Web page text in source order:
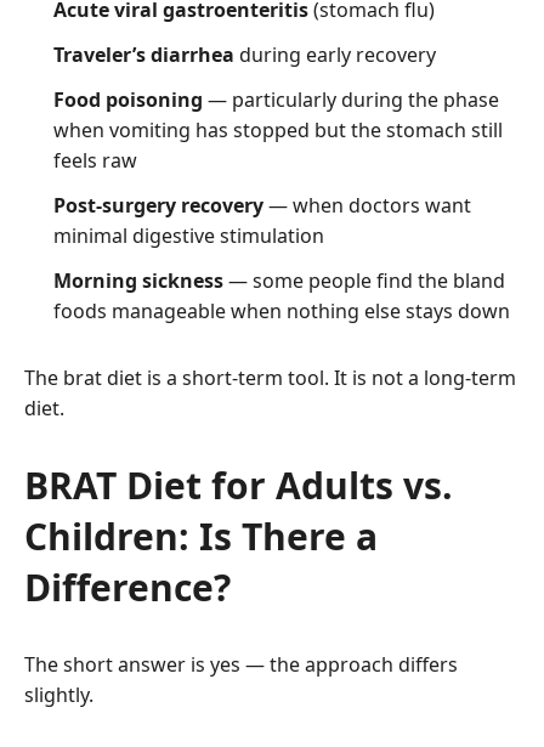
Acute viral gastroenteritis(stomach flu)
Traveler’s diarrhea during early recovery
Food poisoning — particularly during the phase
when vomiting has stopped but the stomach still
feels raw
Post-surgery recovery— when doctors want
minimal digestive stimulation
Morning sickness— some people find the bland
foods manageable when nothing else stays down
The brat diet is a short-term tool. It is not a long-term
diet.
BRAT Diet for Adults vs.
Children: Is There a
Difference?
The short answer is yes — the approach differs
slightly.